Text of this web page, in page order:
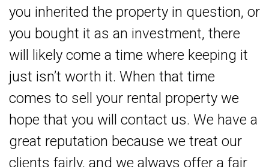
you inherited the property in question, or
you bought it as an investment, there
will likely come a time where keeping it
just isn’t worth it. When that time
comes to sell your rental property we
hope that you will contact us. We have a
great reputation because we treat our
clients fairly, and we always offer a fair